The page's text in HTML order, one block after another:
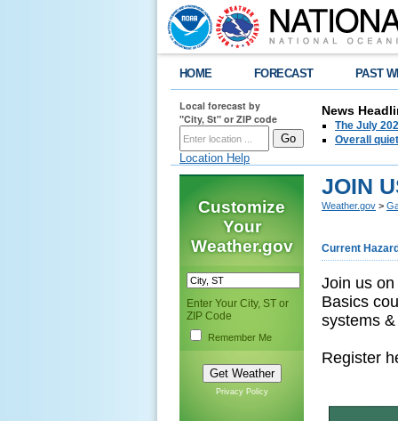
HOME FORECAST PAST
Local forecast by
"City, St" or ZIP code
Location Help
News
The July
Overall
Customize
Your
Weather.gov
Enter Your City, ST or
ZIP Code
Remember Me
Privacy Policy
JOIN
Weather.gov >
Current
Join us
Basics
systems
Register